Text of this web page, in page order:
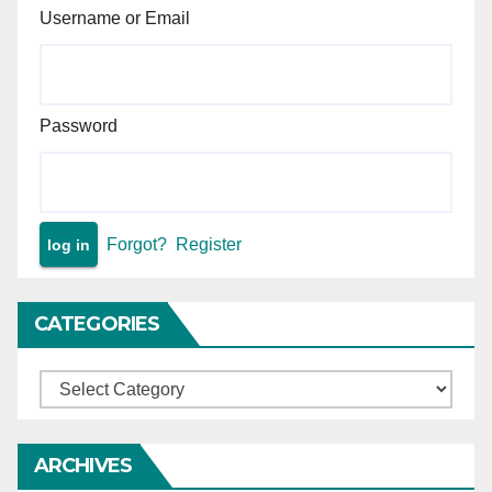
Username or Email
Password
Forgot? Register
CATEGORIES
Categories
ARCHIVES